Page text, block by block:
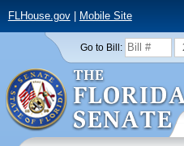
FLHouse.gov| Mobile Site
Go to Bill: